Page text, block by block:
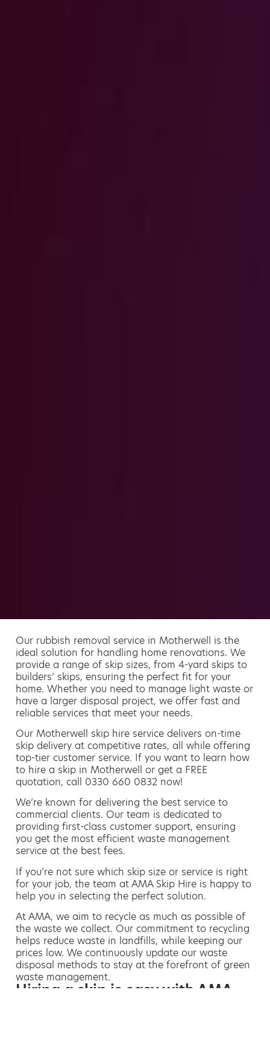
Our rubbish removal service in Motherwell is the
ideal solution for handling home renovations. We
provide a range of skip sizes, from 4-yard skips to
builders’ skips, ensuring the perfect fit for your
home. Whether you need to manage light waste or
have a larger disposal project, we offer fast and
reliable services that meet your needs.
Our Motherwell skip hire service delivers on-time
skip delivery at competitive rates, all while offering
top-tier customer service. If you want to learn how
to hire a skip in Motherwell or get a FREE
quotation, call 0330 660 0832 now!
We’re known for delivering the best service to
commercial clients. Our team is dedicated to
providing first-class customer support, ensuring
you get the most efficient waste management
service at the best fees.
If you’re not sure which skip size or service is right
for your job, the team at AMA Skip Hire is happy to
help you in selecting the perfect solution.
At AMA, we aim to recycle as much as possible of
the waste we collect. Our commitment to recycling
helps reduce waste in landfills, while keeping our
prices low. We continuously update our waste
disposal methods to stay at the forefront of green
waste management.
Hiring a skip is easy with AMA